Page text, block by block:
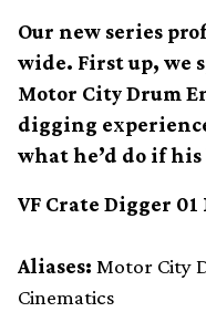
Our new series
wide. First up, we
Motor City Drum
digging
what he’d do if
VF Crate Digger 01
Aliases: Motor City
Cinematics